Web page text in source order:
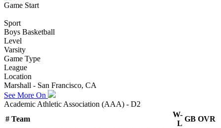
Game Start
Sport
Boys Basketball
Level
Varsity
Game Type
League
Location
Marshall - San Francisco, CA
See More On
Academic Athletic Association (AAA) - D2
# Team
W-
L
GB OVR